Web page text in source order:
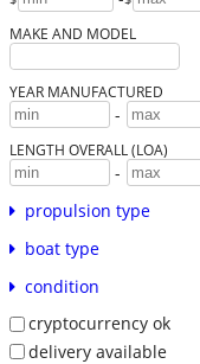
MAKE AND MODEL
YEAR MANUFACTURED
-
LENGTH OVERALL (LOA)
-
propulsion type
boat type
condition
cryptocurrency ok
delivery available